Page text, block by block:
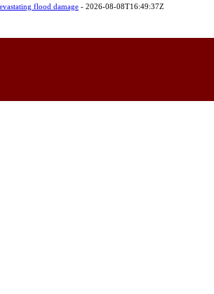
flood damage - 2026-08-08T16:49:37Z